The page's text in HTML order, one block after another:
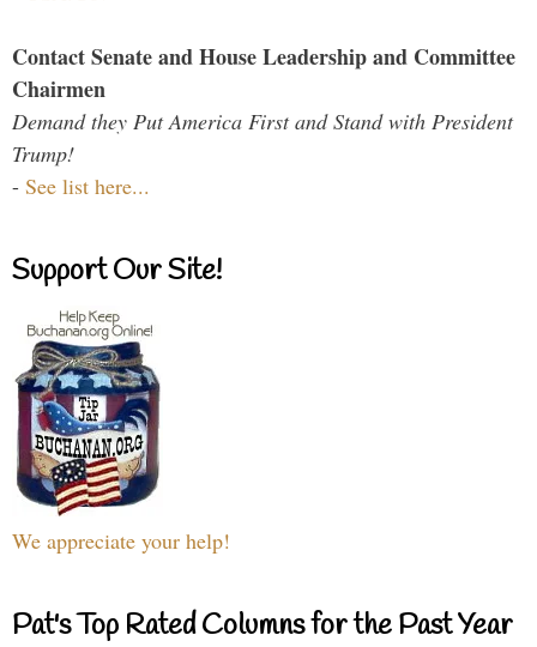
Contact Senate and House Leadership and Committee
Chairmen
Demand they Put America First and Stand with President
Trump!
- See list here...
Support Our Site!
We appreciate your help!
Pat's Top Rated Columns for the Past Year